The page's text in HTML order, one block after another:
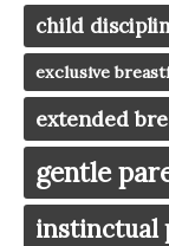
child
exclusive
extended
gentle
instinctual